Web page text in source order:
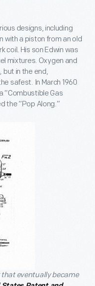
designs, including
with a piston from an old
coil. His son Edwin was
mixtures. Oxygen and
but in the end,
safest. In March 1960
“Combustible Gas
the “Pop Along.”
eventually became